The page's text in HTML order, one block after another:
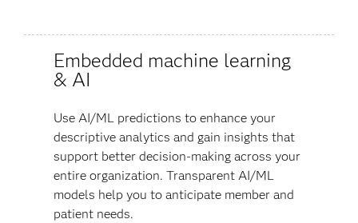
Embedded machine learning
& AI
Use AI/ML predictions to enhance your
descriptive analytics and gain insights that
support better decision-making across your
entire organization. Transparent AI/ML
models help you to anticipate member and
patient needs.